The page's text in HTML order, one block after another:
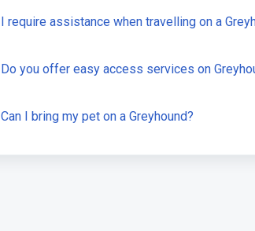
I require assistance when travelling on a
Do you offer easy access services on
Can I bring my pet on a Greyhound?